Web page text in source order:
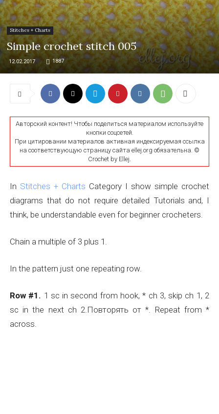
Stitches + Charts
Simple crochet stitch 005
12.02.2017 1887
Авторский контент! Чтобы поделиться материалом используйте
кнопки соцсетей.
При цитировании материалов активная индексируемая ссылка
на соответствующую страницу сайта ellej.org обязательна. ©
Crochet by Ellej.
In Stitches + Charts Category I show simple crochet
diagrams that do not require detailed Tutorials and, I
think, be understandable even for beginner crocheters.
Chain a multiple of 3 plus 1.
In the pattern just one repeating row.
Row #1. 1 sc in second from hook, * ch 3, skip ch 1, 2
sc in the next ch 2.Повторять от *. Repeat from *
across.